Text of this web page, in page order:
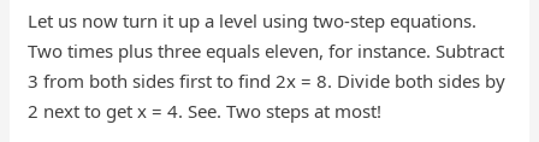
Let us now turn it up a level using two-step equations.
Two times plus three equals eleven, for instance. Subtract
3 from both sides first to find 2x = 8. Divide both sides by
2 next to get x = 4. See. Two steps at most!